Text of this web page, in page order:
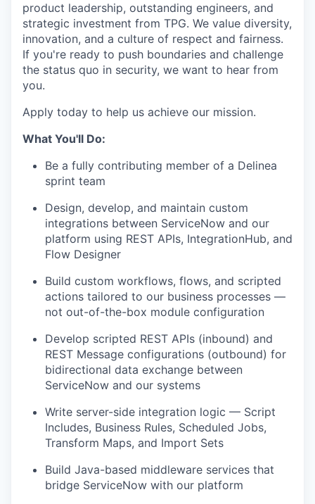
product leadership, outstanding engineers, and
strategic investment from TPG. We value diversity,
innovation, and a culture of respect and fairness.
If you're ready to push boundaries and challenge
the status quo in security, we want to hear from
you.
Apply today to help us achieve our mission.
What You'll Do:
Be a fully contributing member of a Delinea
sprint team
Design, develop, and maintain custom
integrations between ServiceNow and our
platform using REST APIs, IntegrationHub, and
Flow Designer
Build custom workflows, flows, and scripted
actions tailored to our business processes —
not out-of-the-box module configuration
Develop scripted REST APIs (inbound) and
REST Message configurations (outbound) for
bidirectional data exchange between
ServiceNow and our systems
Write server-side integration logic — Script
Includes, Business Rules, Scheduled Jobs,
Transform Maps, and Import Sets
Build Java-based middleware services that
bridge ServiceNow with our platform